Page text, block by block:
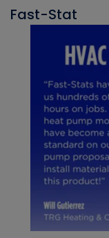
Fast-Stat